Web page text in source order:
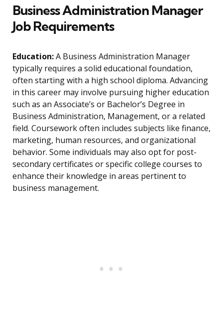
Business Administration Manager
Job Requirements
Education:A Business Administration Manager
typically requires a solid educational foundation,
often starting with a high school diploma. Advancing
in this career may involve pursuing higher education
such as an Associate’s or Bachelor’s Degree in
Business Administration, Management, or a related
field. Coursework often includes subjects like finance,
marketing, human resources, and organizational
behavior. Some individuals may also opt for post-
secondary certificates or specific college courses to
enhance their knowledge in areas pertinent to
business management.